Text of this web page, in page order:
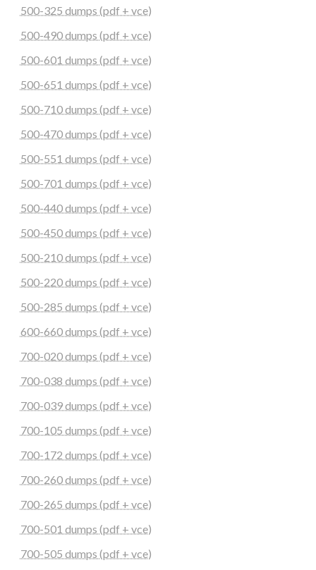
500-325 dumps (pdf + vce)
500-490 dumps (pdf + vce)
500-601 dumps (pdf + vce)
500-651 dumps (pdf + vce)
500-710 dumps (pdf + vce)
500-470 dumps (pdf + vce)
500-551 dumps (pdf + vce)
500-701 dumps (pdf + vce)
500-440 dumps (pdf + vce)
500-450 dumps (pdf + vce)
500-210 dumps (pdf + vce)
500-220 dumps (pdf + vce)
500-285 dumps (pdf + vce)
600-660 dumps (pdf + vce)
700-020 dumps (pdf + vce)
700-038 dumps (pdf + vce)
700-039 dumps (pdf + vce)
700-105 dumps (pdf + vce)
700-172 dumps (pdf + vce)
700-260 dumps (pdf + vce)
700-265 dumps (pdf + vce)
700-501 dumps (pdf + vce)
700-505 dumps (pdf + vce)